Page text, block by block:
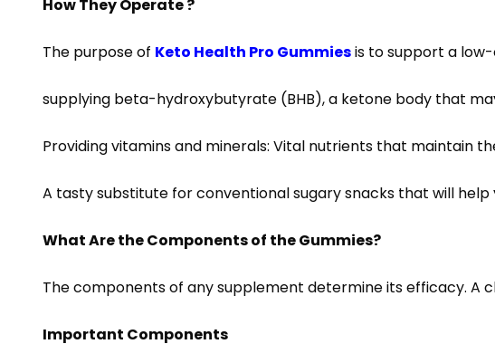
How They Operate ?
The purpose of Keto Health Pro Gummiesis to support a
supplying beta-hydroxybutyrate (BHB), a ketone body that
Providing vitamins and minerals: Vital nutrients that maintain
A tasty substitute for conventional sugary snacks that will
What Are the Components of the Gummies?
The components of any supplement determine its efficacy. A
Important Components